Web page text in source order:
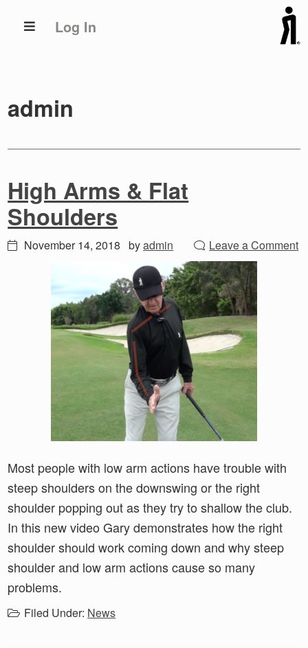
Log In
admin
High Arms & Flat
Shoulders
November 14, 2018 byadmin Leave a Comment
Most people with low arm actions have trouble with
steep shoulders on the downswing or the right
shoulder popping out as they try to shallow the club.
In this new video Gary demonstrates how the right
shoulder should work coming down and why steep
shoulder and low arm actions cause so many
problems.
Filed Under: News